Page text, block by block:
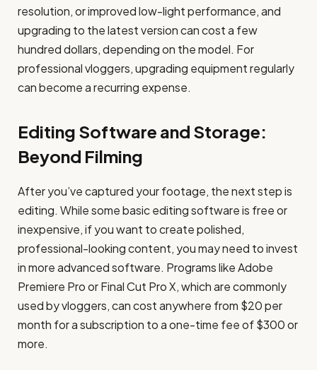
resolution, or improved low-light performance, and
upgrading to the latest version can cost a few
hundred dollars, depending on the model. For
professional vloggers, upgrading equipment regularly
can become a recurring expense.
Editing Software and Storage:
Beyond Filming
After you’ve captured your footage, the next step is
editing. While some basic editing software is free or
inexpensive, if you want to create polished,
professional-looking content, you may need to invest
in more advanced software. Programs like Adobe
Premiere Pro or Final Cut Pro X, which are commonly
used by vloggers, can cost anywhere from $20 per
month for a subscription to a one-time fee of $300 or
more.